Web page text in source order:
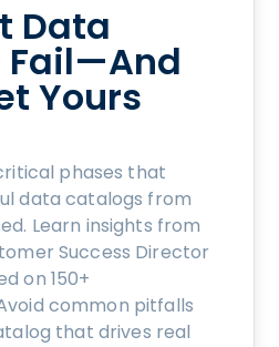
Data
Fail—And
Yours
phases that
data catalogs from
Learn insights from
Success Director
on 150+
common pitfalls
that drives real